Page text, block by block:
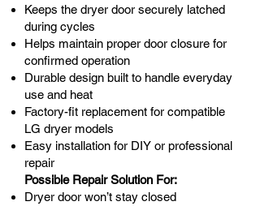
Keeps the dryer door securely latched
during cycles
Helps maintain proper door closure for
confirmed operation
Durable design built to handle everyday
use and heat
Factory-fit replacement for compatible
LG dryer models
Easy installation for DIY or professional
repair
Possible Repair Solution For:
Dryer door won’t stay closed